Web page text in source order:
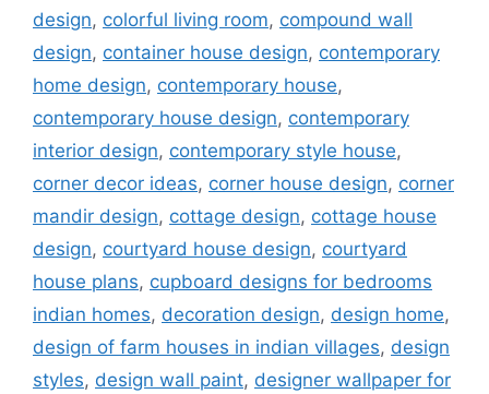
design, colorful living room, compound wall
design, container house design, contemporary
home design, contemporary house,
contemporary house design, contemporary
interior design, contemporary style house,
corner decor ideas, corner house design, corner
mandir design, cottage design, cottage house
design, courtyard house design, courtyard
house plans, cupboard designs for bedrooms
indian homes, decoration design, design home,
design of farm houses in indian villages, design
styles, design wall paint, designer wallpaper for